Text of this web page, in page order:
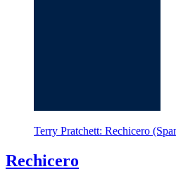
Terry Pratchett: Rechicero
Rechicero